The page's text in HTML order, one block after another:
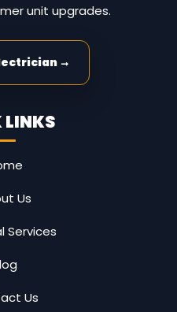
unit upgrades.
→
LINKS
Us
Services
Us